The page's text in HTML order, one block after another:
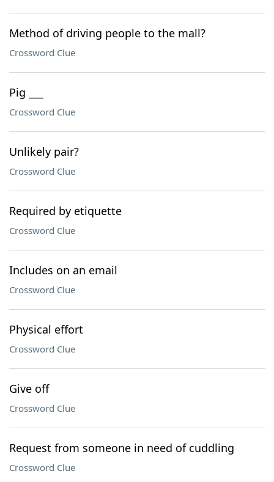
Method of driving people to the mall?
Crossword Clue
Pig ___
Crossword Clue
Unlikely pair?
Crossword Clue
Required by etiquette
Crossword Clue
Includes on an email
Crossword Clue
Physical effort
Crossword Clue
Give off
Crossword Clue
Request from someone in need of cuddling
Crossword Clue